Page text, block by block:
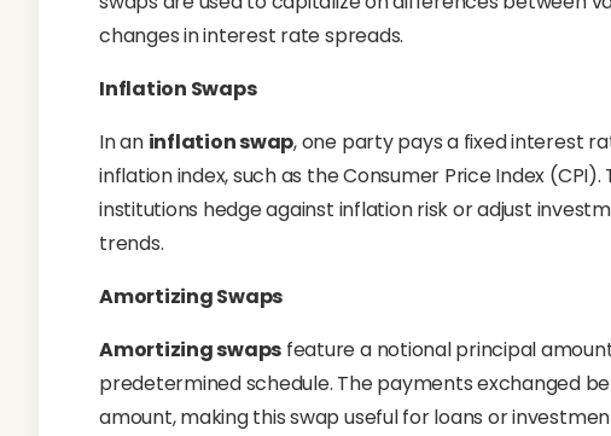
changes in interest rate spreads.
Inflation Swaps
In an inflation swap, one party pays a fixed interest
inflation index, such as the Consumer Price Index
institutions hedge against inflation risk or adjust
trends.
Amortizing Swaps
Amortizing swaps feature a notional principal
predetermined schedule. The payments exchanged
amount, making this swap useful for loans or